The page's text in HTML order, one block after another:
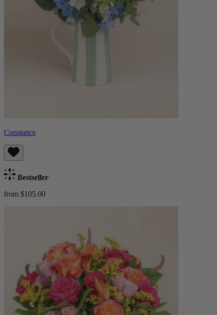
Constance
Bestseller
from $105.00